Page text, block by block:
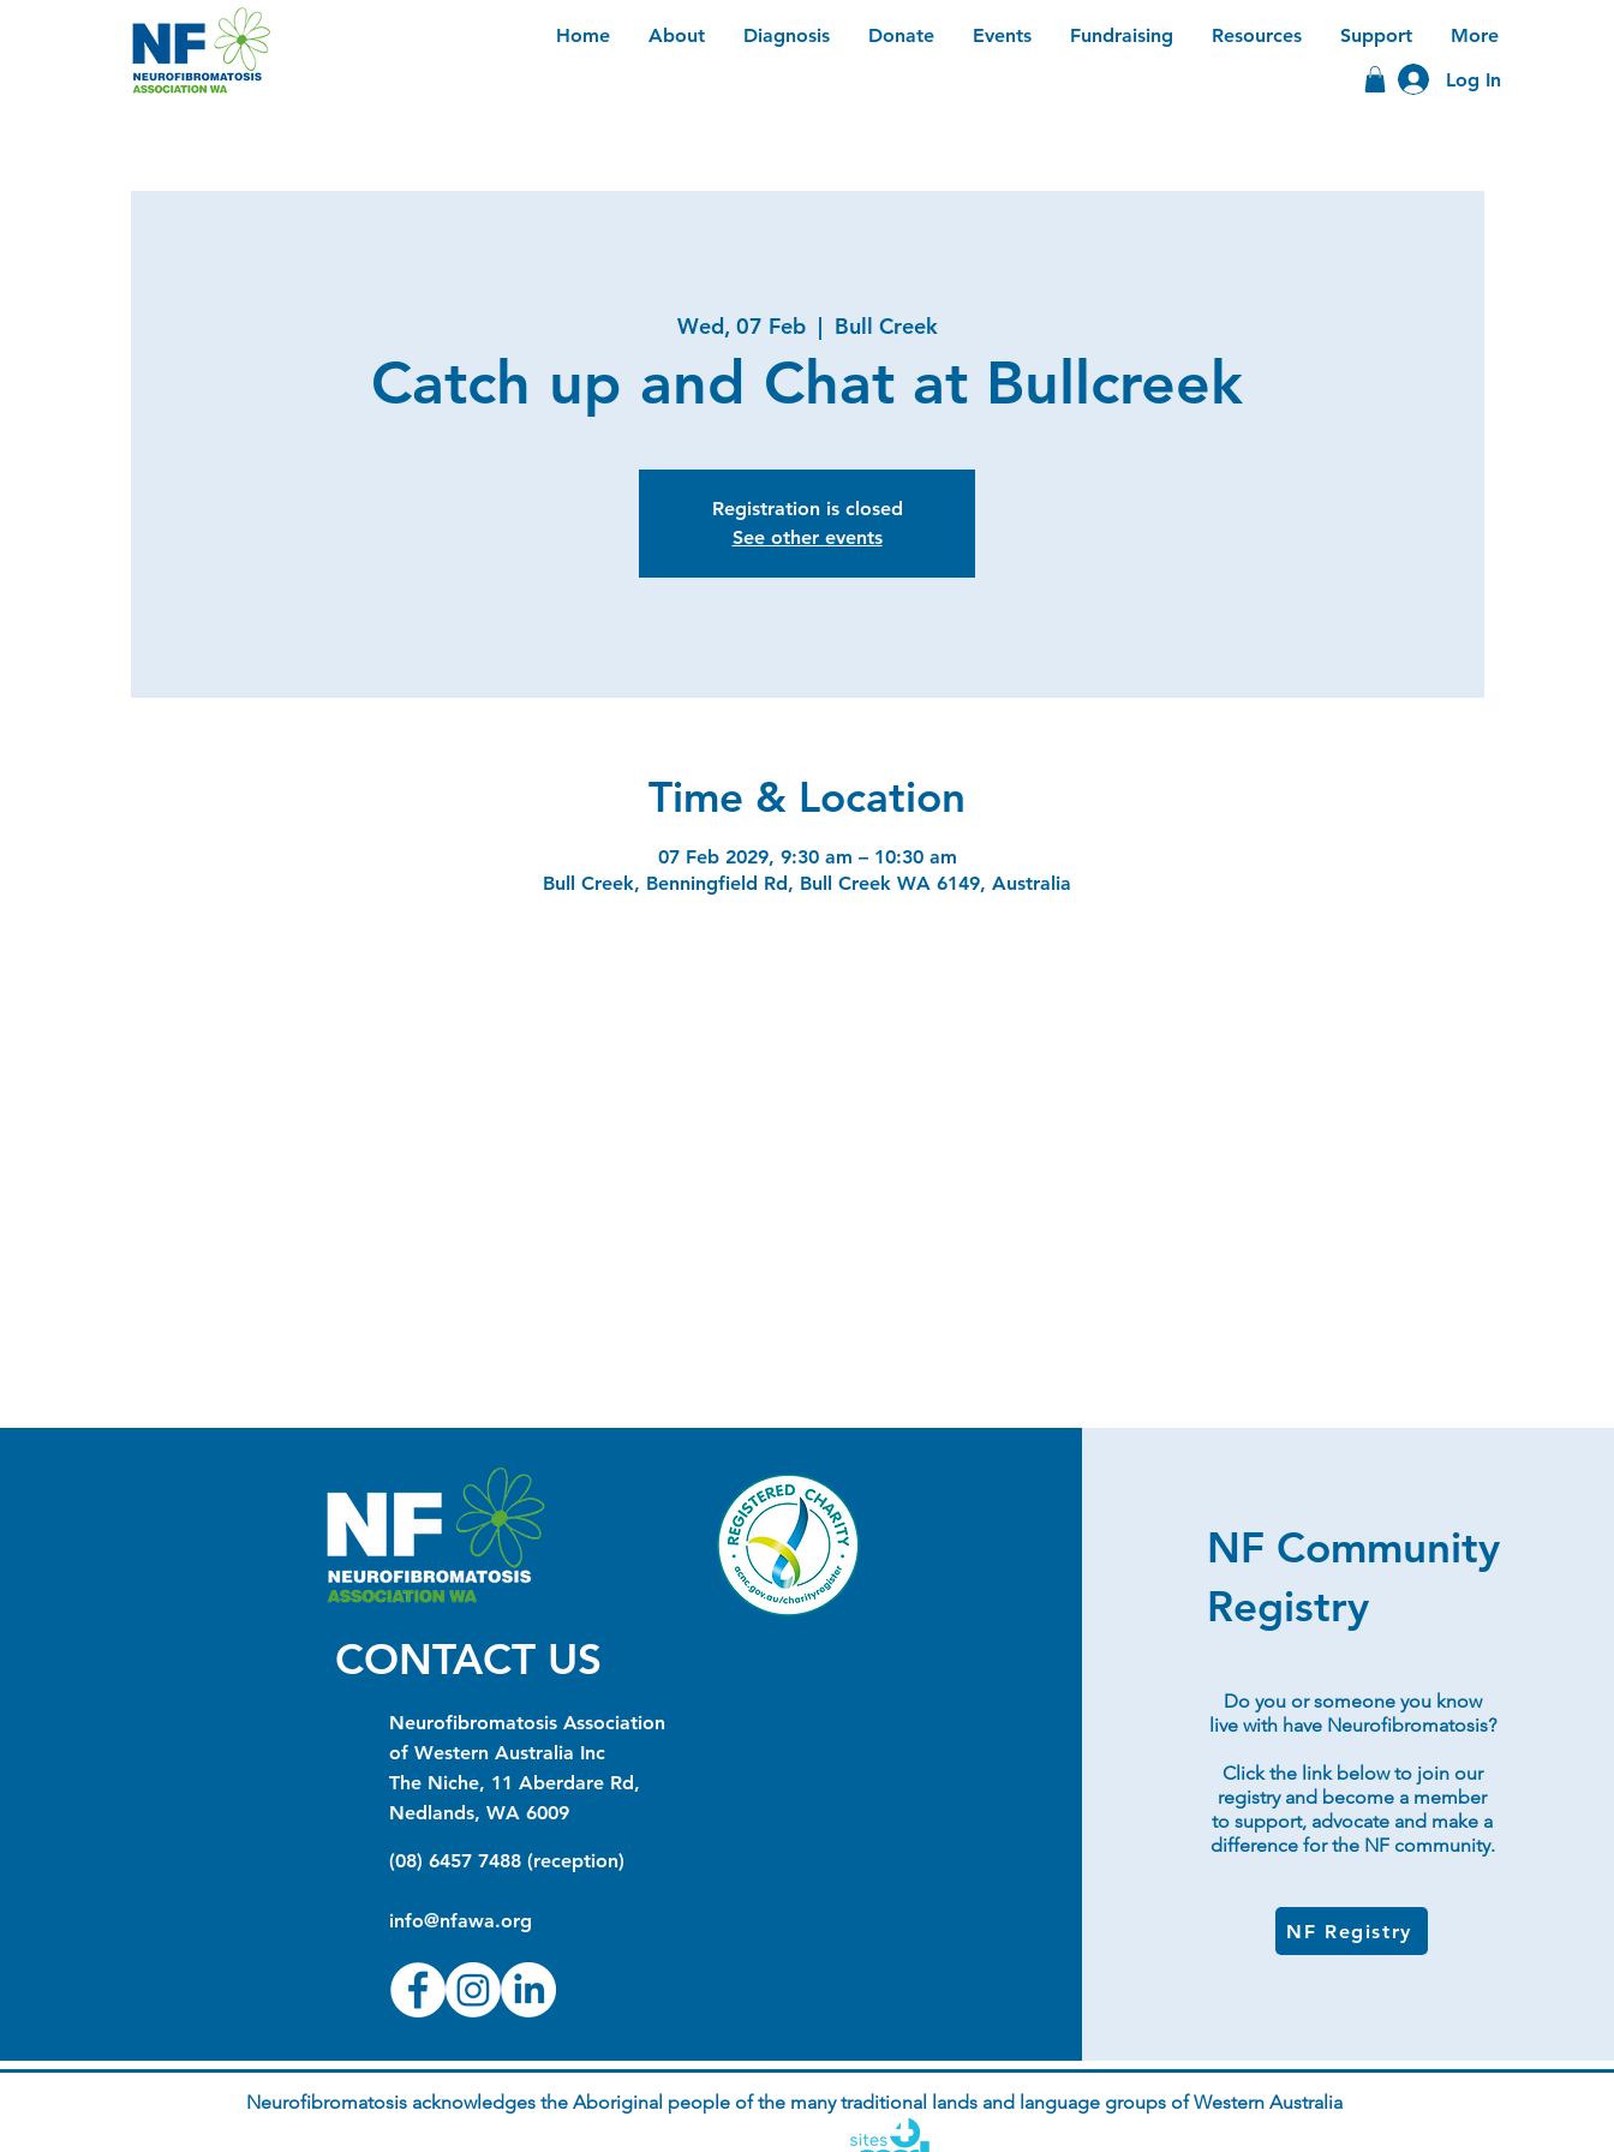
Home About Diagnosis Donate Events Fundraising Resources Support
More
Log In
Wed, 07 Feb
  |
Bull Creek
Catch up and Chat at Bullcreek
Registration is closed
See other events
Time & Location
07 Feb 2029, 9:30 am – 10:30 am
Bull Creek, Benningfield Rd, Bull Creek WA 6149, Australia
CONTACT US
Neurofibromatosis Association
of Western Australia Inc
The Niche, 11 Aberdare Rd,
Nedlands, WA 6009
(08) 6457 7488 (reception)
info@nfawa.org
NF Community
Registry
Do you or someone you know
live with have Neurofibromatosis?
Click the link below to join our
registry and become a member
to support, advocate and make a
difference for the NF community.
NF Registry
Neurofibromatosis acknowledges the Aboriginal people of the many traditional lands and language groups of Western Australia